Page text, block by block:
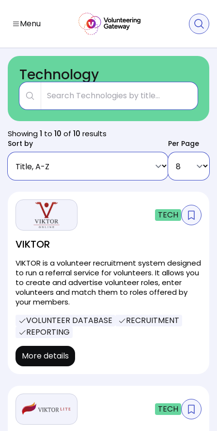
Menu
Technology
Title
Showing1 to 10 of 10 results
Sort by Per Page
TECH
VIKTOR
VIKTOR is a volunteer recruitment system designed
to run a referral service for volunteers. It allows you
to create and advertise volunteer roles, enter
volunteers and match them to roles offered by
your members.
VOLUNTEER DATABASE
RECRUITMENT
REPORTING
More details
TECH